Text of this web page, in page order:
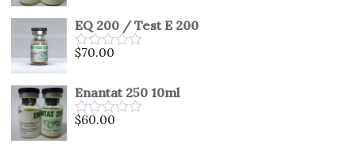
of
5
EQ 200 / Test E 200
Rated
of
5
$70.00
Enantat 250 10ml
Rated
$60.00